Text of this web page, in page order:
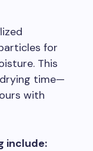
for
This
time—
with
include: